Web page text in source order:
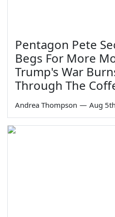
Pentagon Pete
Begs For More
Trump's War
Through The
Andrea Thompson — Aug